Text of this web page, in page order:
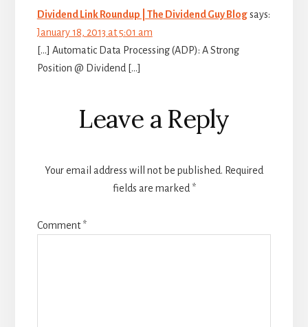
Dividend Link Roundup | The Dividend Guy Blog says:
January 18, 2013 at 5:01 am
[…] Automatic Data Processing (ADP): A Strong
Position @ Dividend […]
Leave a Reply
Your email address will not be published. Required
fields are marked *
Comment*